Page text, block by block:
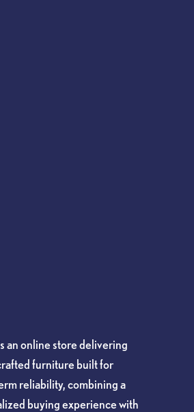
an online store delivering
furniture built for
reliability, combining a
buying experience with